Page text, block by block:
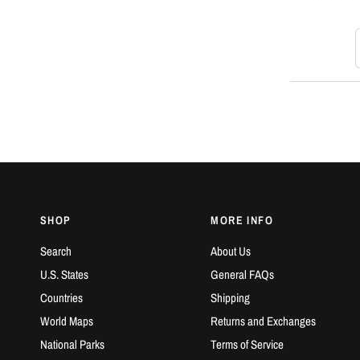
SHOP
Search
U.S. States
Countries
World Maps
National Parks
MORE INFO
About Us
General FAQs
Shipping
Returns and Exchanges
Terms of Service